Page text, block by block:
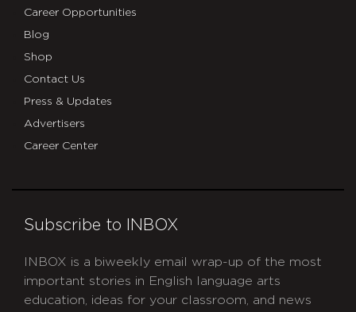
Career Opportunities
Blog
Shop
Contact Us
Press & Updates
Advertisers
Career Center
Subscribe to INBOX
INBOX is a biweekly email wrap-up of the most
important stories in English language arts
education, ideas for your classroom, and news